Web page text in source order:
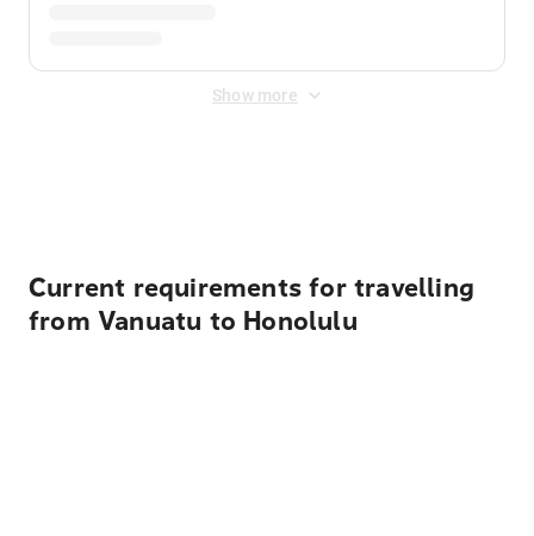
Show more
Current requirements for travelling
from Vanuatu to Honolulu